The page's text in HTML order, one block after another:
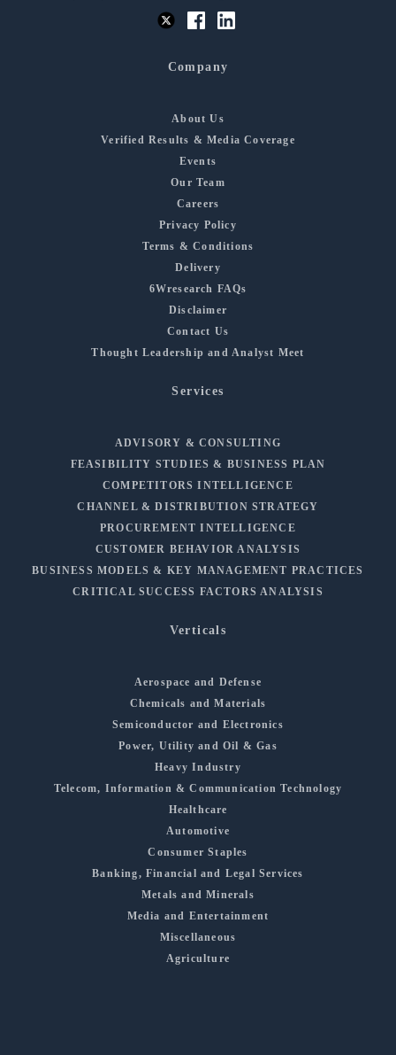
Company
About Us
Verified Results & Media Coverage
Events
Our Team
Careers
Privacy Policy
Terms & Conditions
Delivery
6Wresearch FAQs
Disclaimer
Contact Us
Thought Leadership and Analyst Meet
Services
ADVISORY & CONSULTING
FEASIBILITY STUDIES & BUSINESS PLAN
COMPETITORS INTELLIGENCE
CHANNEL & DISTRIBUTION STRATEGY
PROCUREMENT INTELLIGENCE
CUSTOMER BEHAVIOR ANALYSIS
BUSINESS MODELS & KEY MANAGEMENT PRACTICES
CRITICAL SUCCESS FACTORS ANALYSIS
Verticals
Aerospace and Defense
Chemicals and Materials
Semiconductor and Electronics
Power, Utility and Oil & Gas
Heavy Industry
Telecom, Information & Communication Technology
Healthcare
Automotive
Consumer Staples
Banking, Financial and Legal Services
Metals and Minerals
Media and Entertainment
Miscellaneous
Agriculture